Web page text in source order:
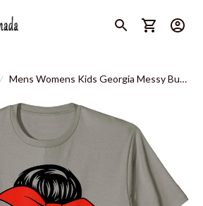
Mens Womens Kids Georgia Messy Bun